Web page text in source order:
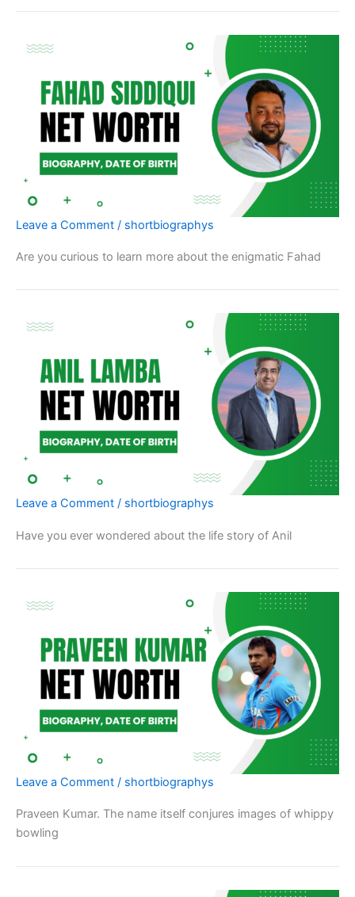
Leave a Comment / shortbiographys
Are you curious to learn more about the enigmatic Fahad
Leave a Comment / shortbiographys
Have you ever wondered about the life story of Anil
Leave a Comment / shortbiographys
Praveen Kumar. The name itself conjures images of whippy
bowling